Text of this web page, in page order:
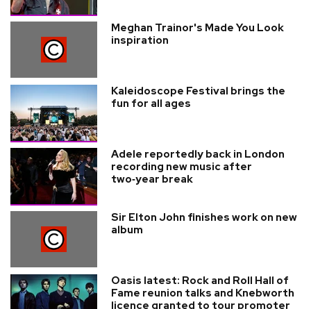
Meghan Trainor's Made You Look
inspiration
Kaleidoscope Festival brings the
fun for all ages
Adele reportedly back in London
recording new music after
two‑year break
Sir Elton John finishes work on new
album
Oasis latest: Rock and Roll Hall of
Fame reunion talks and Knebworth
licence granted to tour promoter